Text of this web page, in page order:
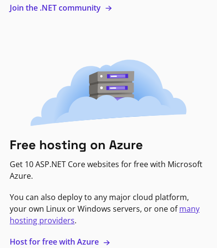
Join the .NET community
Free hosting on Azure
Get 10 ASP.NET Core websites for free with Microsoft
Azure.
You can also deploy to any major cloud platform,
your own Linux or Windows servers, or one ofmany
hosting providers.
Host for free with Azure